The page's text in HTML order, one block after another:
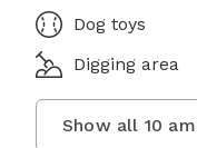
Dog toys
Digging area
Show all 10